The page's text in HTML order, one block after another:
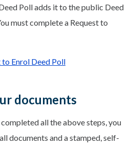
Poll adds it to the public Deed
must complete a Request to
to Enrol Deed Poll
documents
all the above steps, you
documents and a stamped, self-